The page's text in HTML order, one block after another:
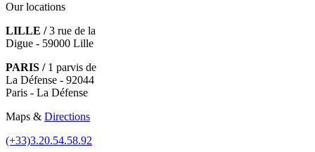
Our locations
LILLE /3 rue de la
Digue - 59000 Lille
PARIS /1 parvis de
La Défense - 92044
Paris - La Défense
Maps & Directions
(+33)3.20.54.58.92